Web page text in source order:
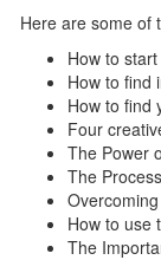
Here are some of
How to
How to find
How to find
Four
The Power
The
How to use
The